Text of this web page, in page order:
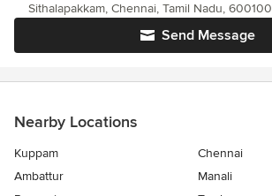
Send Message
Sithalapakkam, Chennai, Tamil Nadu, 600100
Nearby Locations
Kuppam
Chennai
Ambattur
Manali